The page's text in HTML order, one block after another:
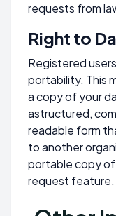
requests from
Right to
Registered
portability. This
a copy of your
astructured,
readable form
to another
portable copy
request feature.